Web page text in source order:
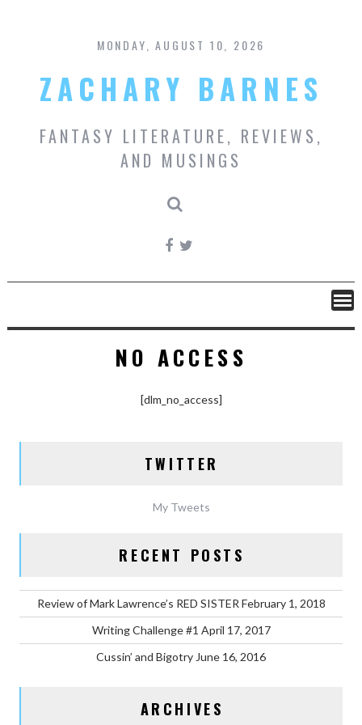
content
MONDAY, AUGUST 10, 2026
ZACHARY BARNES
FANTASY LITERATURE, REVIEWS,
AND MUSINGS
NO ACCESS
[dlm_no_access]
TWITTER
My Tweets
RECENT POSTS
Review of Mark Lawrence’s RED SISTER February 1, 2018
Writing Challenge #1 April 17, 2017
Cussin’ and Bigotry June 16, 2016
ARCHIVES